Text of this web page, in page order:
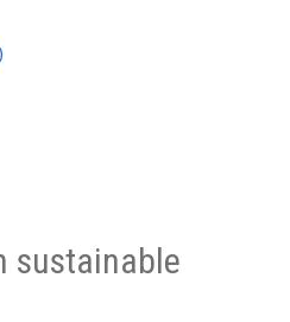
sustainable